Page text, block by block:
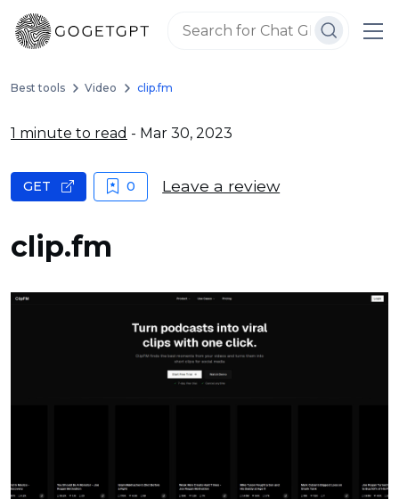
Best tools Video clip.fm
1 minute to read - Mar 30, 2023
clip.fm
GET 0 Leave a review